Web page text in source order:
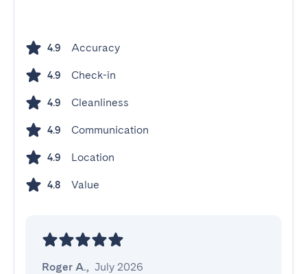
4.9 Accuracy
4.9 Check-in
4.9 Cleanliness
4.9 Communication
4.9 Location
4.8 Value
Roger A., July 2026